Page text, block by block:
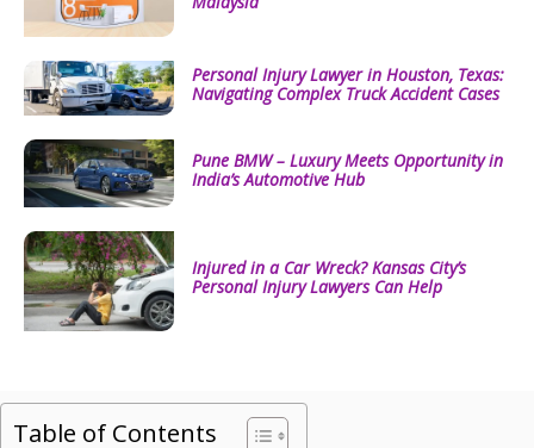
Personal Injury Lawyer in Houston, Texas:
Navigating Complex Truck Accident Cases
Pune BMW – Luxury Meets Opportunity in
India’s Automotive Hub
Injured in a Car Wreck? Kansas City’s
Personal Injury Lawyers Can Help
Table of Contents